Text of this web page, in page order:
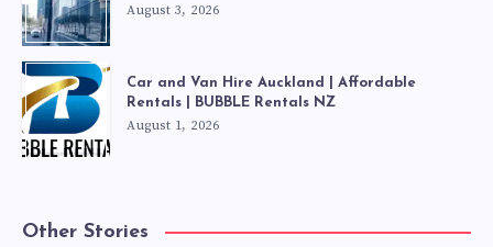
August 3, 2026
Car and Van Hire Auckland | Affordable
Rentals | BUBBLE Rentals NZ
August 1, 2026
Other Stories